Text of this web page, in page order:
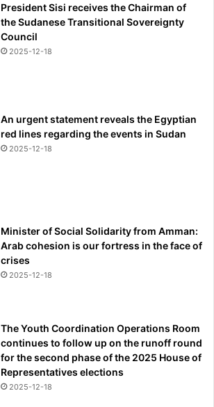
President Sisi receives the Chairman of
the Sudanese Transitional Sovereignty
Council
2025-12-18
An urgent statement reveals the Egyptian
red lines regarding the events in Sudan
2025-12-18
Minister of Social Solidarity from Amman:
Arab cohesion is our fortress in the face of
crises
2025-12-18
The Youth Coordination Operations Room
continues to follow up on the runoff round
for the second phase of the 2025 House of
Representatives elections
2025-12-18